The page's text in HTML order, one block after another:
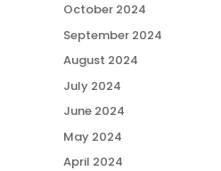
October 2024
September 2024
August 2024
July 2024
June 2024
May 2024
April 2024